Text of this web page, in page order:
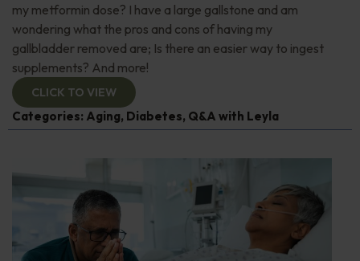
my metformin dose? I have a large gallstone and am
wondering what the pros and cons of having my
gallbladder removed are; Is there an easier way to ingest
supplements? And more!
CLICK TO VIEW
Categories: Aging, Diabetes, Q&A with Leyla